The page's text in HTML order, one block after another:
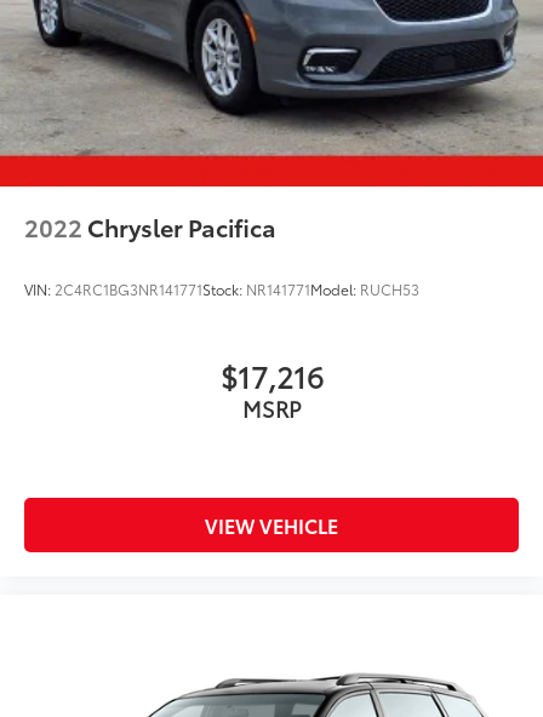
2022 Chrysler Pacifica
VIN: 2C4RC1BG3NR141771Stock: NR141771Model: RUCH53
$17,216
MSRP
VIEW VEHICLE